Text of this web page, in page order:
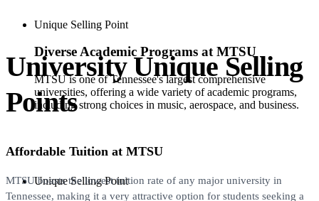
Unique Selling Point
Diverse Academic Programs at MTSU
MTSU is one of Tennessee's largest comprehensive
universities, offering a wide variety of academic programs,
including strong choices in music, aerospace, and business.
Unique Selling Point
University Unique Selling
Points
Affordable Tuition at MTSU
MTSU boasts the lowest tuition rate of any major university in
Tennessee, making it a very attractive option for students seeking a